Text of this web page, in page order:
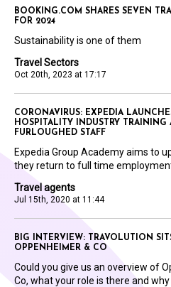
Travel Sectors
Oct 20th, 2023 at 17:17
BOOKING.COM SHARES SEVEN
FOR 2024
Sustainability is one of them
Travel agents
Jul 15th, 2020 at 11:44
CORONAVIRUS: EXPEDIA
HOSPITALITY INDUSTRY TRAINING
FURLOUGHED STAFF
Expedia Group Academy aims to
they return to full time
BIG INTERVIEW: TRAVOLUTION
OPPENHEIMER & CO
Could you give us an overview of
Co, what your role is there and why